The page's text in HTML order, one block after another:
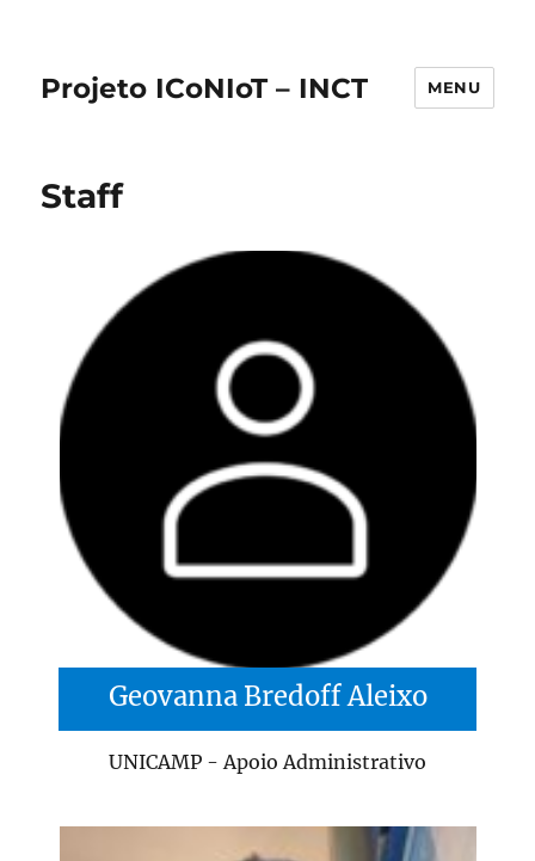
Projeto ICoNIoT – INCT MENU
Staff
Geovanna Bredoff Aleixo
UNICAMP - Apoio Administrativo